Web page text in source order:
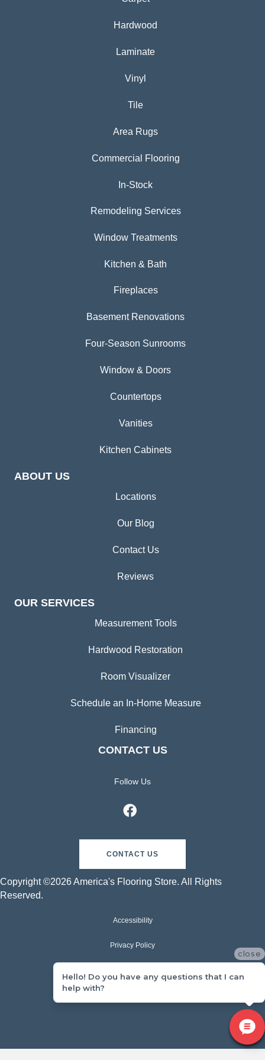
Hardwood
Laminate
Vinyl
Tile
Area Rugs
Commercial Flooring
In-Stock
Remodeling Services
Window Treatments
Kitchen & Bath
Fireplaces
Basement Renovations
Four-Season Sunrooms
Window & Doors
Countertops
Vanities
Kitchen Cabinets
ABOUT US
Locations
Our Blog
Contact Us
Reviews
OUR SERVICES
Measurement Tools
Hardwood Restoration
Room Visualizer
Schedule an In-Home Measure
Financing
CONTACT US
Follow Us
CONTACT US
Copyright ©2026 America's Flooring Store. All Rights
Reserved.
Accessibility
Privacy Policy
close
Hello! Do you have any questions that I can
help with?